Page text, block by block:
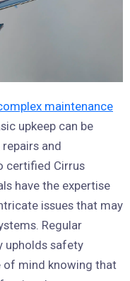
maintenance
upkeep can be
and
certified Cirrus
have the expertise
issues that may
Regular
upholds safety
of mind knowing that